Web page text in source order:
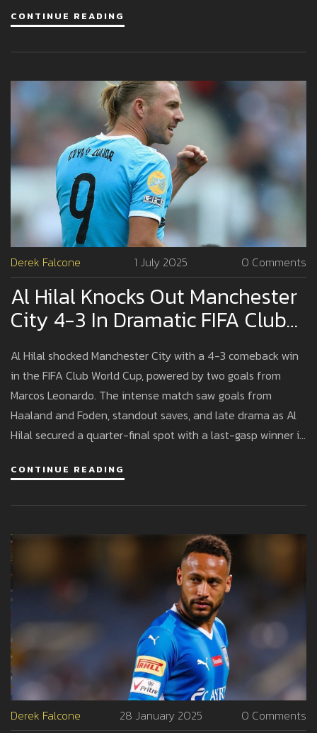
CONTINUE READING
Derek Falcone 1 July 2025 0 Comments
Al Hilal Knocks Out Manchester
City 4-3 In Dramatic FIFA Club
World Cup Clash
Al Hilal shocked Manchester City with a 4-3 comeback win
in the FIFA Club World Cup, powered by two goals from
Marcos Leonardo. The intense match saw goals from
Haaland and Foden, standout saves, and late drama as Al
Hilal secured a quarter-final spot with a last-gasp winner in
CONTINUE READING
Derek Falcone 28 January 2025 0 Comments